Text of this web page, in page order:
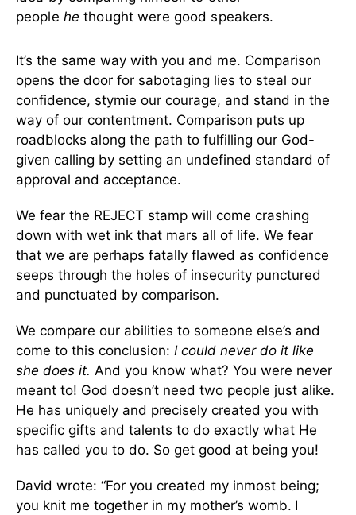
people he thought were good speakers.
It’s the same way with you and me. Comparison
opens the door for sabotaging lies to steal our
confidence, stymie our courage, and stand in the
way of our contentment. Comparison puts up
roadblocks along the path to fulfilling our God-
given calling by setting an undefined standard of
approval and acceptance.
We fear the REJECT stamp will come crashing
down with wet ink that mars all of life. We fear
that we are perhaps fatally flawed as confidence
seeps through the holes of insecurity punctured
and punctuated by comparison.
We compare our abilities to someone else’s and
come to this conclusion: I could never do it like
she does it. And you know what? You were never
meant to! God doesn’t need two people just alike.
He has uniquely and precisely created you with
specific gifts and talents to do exactly what He
has called you to do. So get good at being you!
David wrote: “For you created my inmost being;
you knit me together in my mother’s womb. I